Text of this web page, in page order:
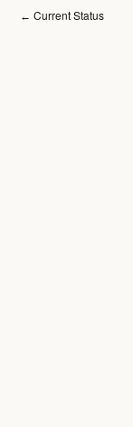
← Current Status